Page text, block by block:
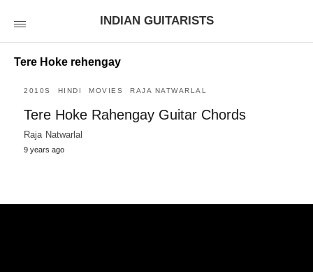
INDIAN GUITARISTS
Tere Hoke rehengay
2010S HINDI MOVIES RAJA NATWARLAL
Tere Hoke Rahengay Guitar Chords
Raja Natwarlal
9 years ago